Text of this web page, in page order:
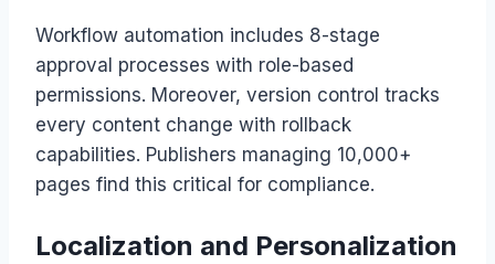
Workflow automation includes 8-stage
approval processes with role-based
permissions. Moreover, version control tracks
every content change with rollback
capabilities. Publishers managing 10,000+
pages find this critical for compliance.
Localization and Personalization